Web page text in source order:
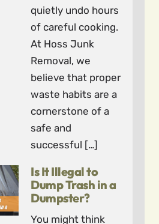
quietly undo hours
of careful cooking.
At Hoss Junk
Removal, we
believe that proper
waste habits are a
cornerstone of a
safe and
successful […]
Is It Illegal to
Dump Trash in a
Dumpster?
You might think